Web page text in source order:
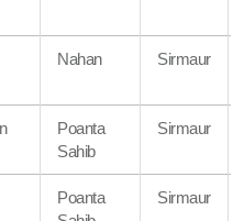
Nahan Sirmaur
Poanta
Sahib
Sirmaur
Poanta
Sirmaur